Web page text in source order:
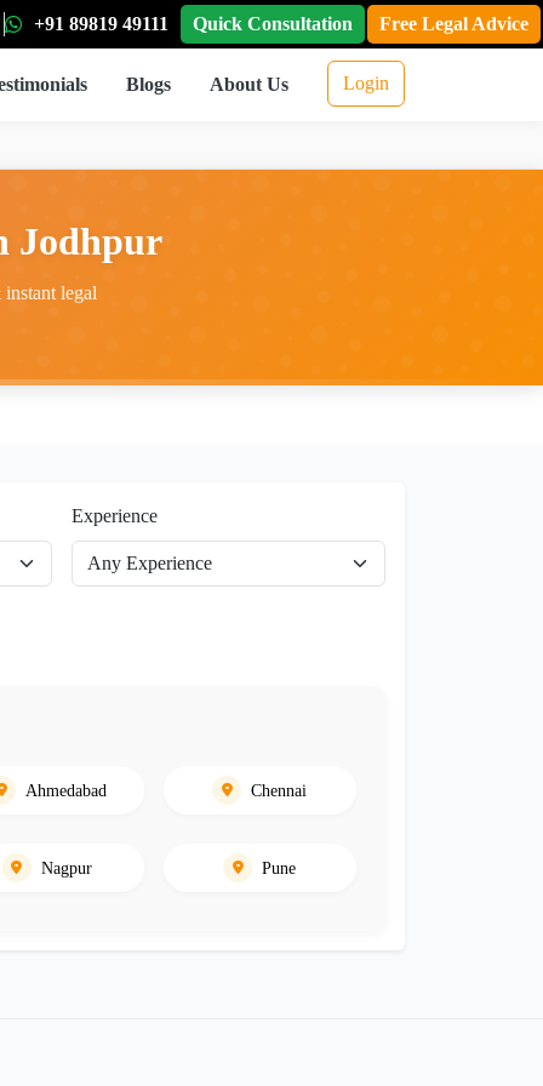
+91 89819 49111 Quick Consultation Free Legal Advice
Blogs About Us Login
Jodhpur
legal
Experience
Ahmedabad Chennai
Nagpur Pune